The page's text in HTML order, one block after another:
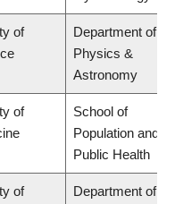
of
Department of
Physics &
Astronomy
of
School of
Population and
Public Health
of
Department of